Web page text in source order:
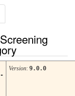
Version: 9.0.0